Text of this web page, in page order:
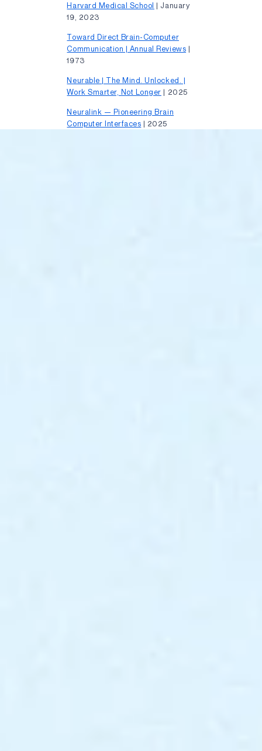
Harvard Medical School | January
19, 2023
Toward Direct Brain-Computer
Communication | Annual Reviews |
1973
Neurable | The Mind. Unlocked. |
Work Smarter, Not Longer | 2025
Neuralink — Pioneering Brain
Computer Interfaces | 2025